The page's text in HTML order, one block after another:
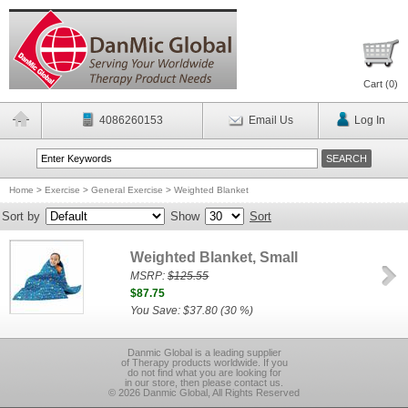
Cart (0)
4086260153 Email Us Log In
Home > Exercise > General Exercise > Weighted Blanket
Sort by Show Sort
Weighted Blanket, Small
MSRP:$125.55
$87.75
You Save: $37.80 (30 %)
Danmic Global is a leading supplier
of Therapy products worldwide. If you
do not find what you are looking for
in our store, then please contact us.
© 2026 Danmic Global, All Rights Reserved